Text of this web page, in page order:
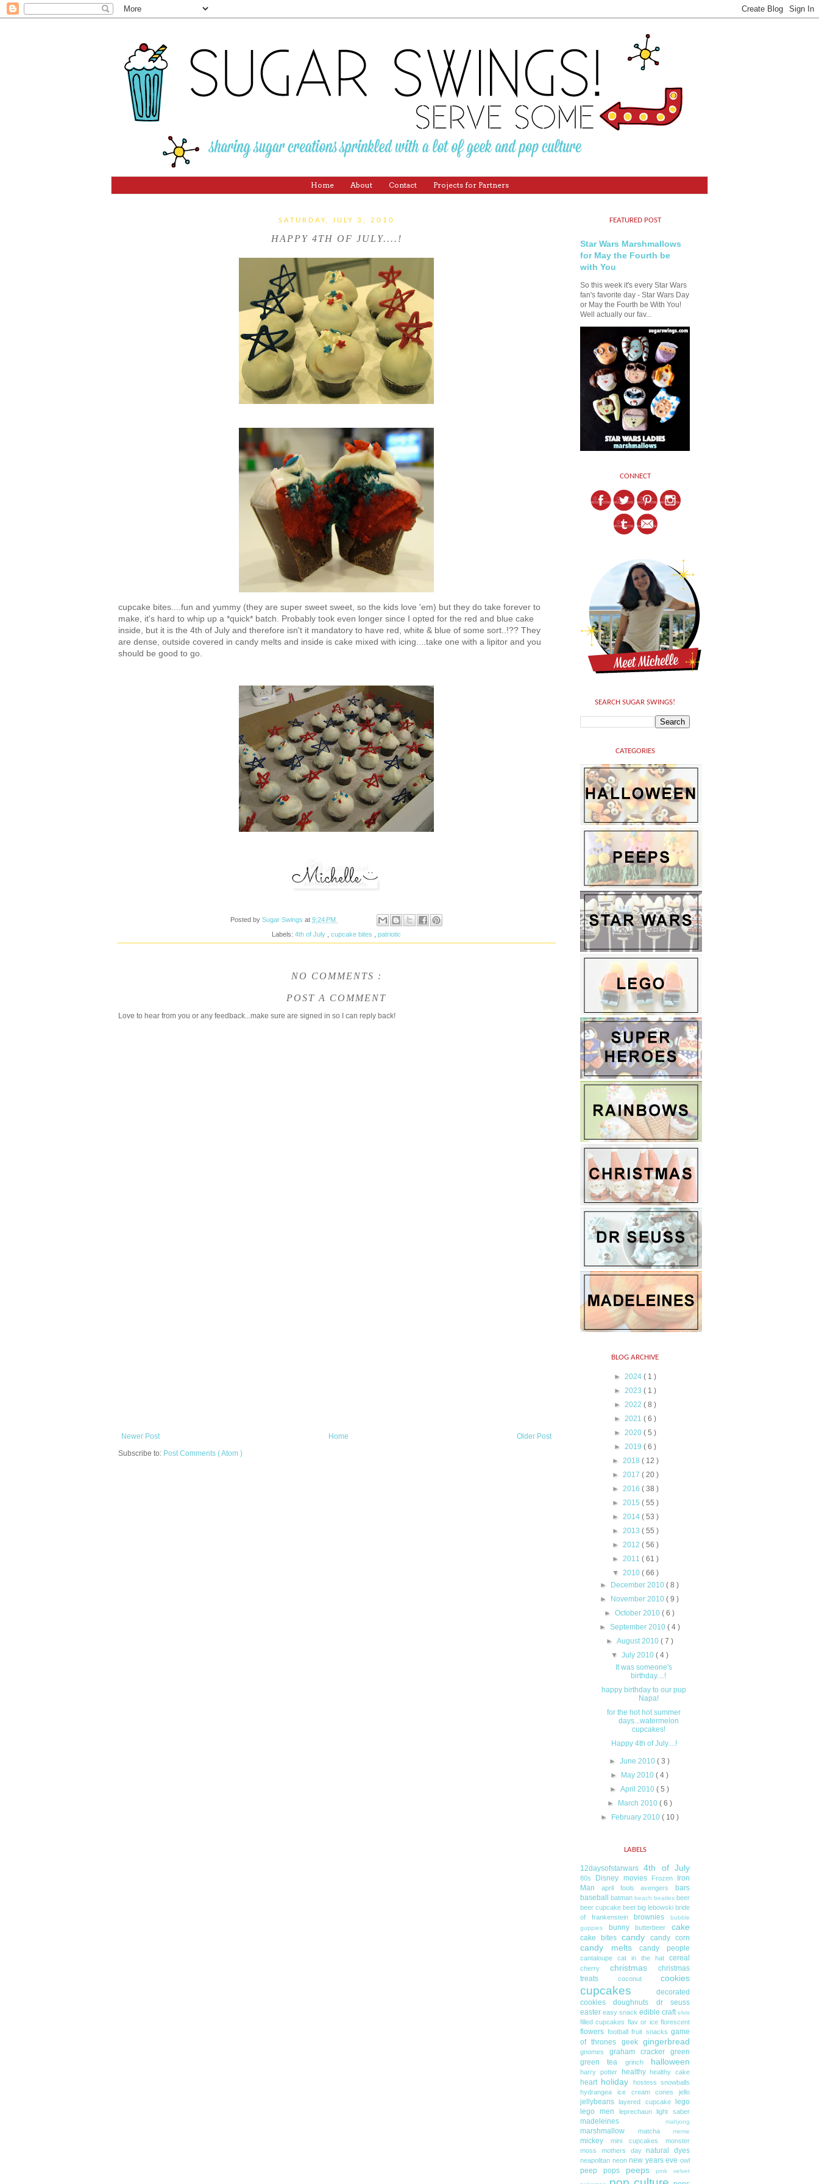
Home About Contact Projects for Partners
SATURDAY, JULY 3, 2010
HAPPY 4TH OF JULY....!
cupcake bites....fun and yummy (they are super sweet sweet, so the kids love 'em) but they do take forever to
make, it's hard to whip up a *quick* batch. Probably took even longer since I opted for the red and blue cake
inside, but it is the 4th of July and therefore isn't it mandatory to have red, white & blue of some sort..!?? They
are dense, outside covered in candy melts and inside is cake mixed with icing....take one with a lipitor and you
should be good to go.
Posted bySugar Swingsat9:24 PM
Labels: 4th of July cupcake bites patriotic
NO COMMENTS :
POST A COMMENT
Love to hear from you or any feedback...make sure are signed in so I can reply back!
Newer Post Older Post
Home
Subscribe to: Post Comments ( Atom )
FEATURED POST
Star Wars Marshmallows
for May the Fourth be
with You
So this week it's every Star Wars
fan's favorite day - Star Wars Day
or May the Fourth be With You!
Well actually our fav...
CONNECT
SEARCH SUGAR SWINGS!
CATEGORIES
BLOG ARCHIVE
► 2024 ( 1 )
► 2023 ( 1 )
► 2022 ( 8 )
► 2021 ( 6 )
► 2020 ( 5 )
► 2019 ( 6 )
► 2018 ( 12 )
► 2017 ( 20 )
► 2016 ( 38 )
► 2015 ( 55 )
► 2014 ( 53 )
► 2013 ( 55 )
► 2012 ( 56 )
► 2011 ( 61 )
▼ 2010 ( 66 )
►
December 2010( 8 )
►
November 2010( 9 )
►October 2010( 6 )
► September 2010 ( 4 )
► August 2010 ( 7 )
▼ July 2010 ( 4 )
It was someone's
birthday....!
happy birthday to our pup
Napa!
for the hot hot summer
days...watermelon
cupcakes!
Happy 4th of July....!
►June 2010( 3 )
►
May 2010( 4 )
►April 2010( 5 )
►
March 2010 ( 6 )
►
February 2010 ( 10 )
LABELS
12daysofstarwars 4th of July
80s Disney movies Frozen
Iron
Man
april fools avengers
bars
baseball
batman beach beatles beer
beer cupcake beet big lebowski bride
of frankenstein
brownies
bubble
guppies
bunny butterbeer cake
cake bites candy candy corn
candy melts candy people
cantaloupe cat in the hat cereal
cherry christmas
christmas
treats
coconut cookies
cupcakes
decorated
cookies
doughnuts
dr seuss
easter easy snack edible craft elvis
filled cupcakes flav or ice florescent
flowers football fruit snacks game
of thrones
geek gingerbread
gnomes graham cracker
green
green tea
grinch halloween
harry potter healthy healthy cake
heart holiday
hostess snowballs
hydrangea
ice cream cones jello
jellybeans layered cupcake
lego
lego men
leprechaun light saber
madeleines mahjong
marshmallow matcha meme
mickey mini cupcakes
monster
moss
mothers day natural dyes
neapolitan neon new years eve owl
peep pops peeps
pink velvet